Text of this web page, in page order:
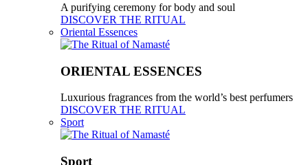
A purifying ceremony for body and soul
DISCOVER THE RITUAL
Oriental Essences
ORIENTAL ESSENCES
Luxurious fragrances from the world’s best perfumers
DISCOVER THE RITUAL
Sport
Sport